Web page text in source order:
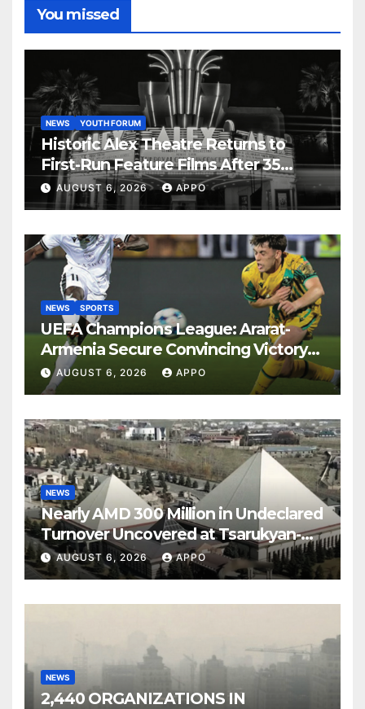
You missed
NEWS YOUTH FORUM
Historic Alex Theatre Returns to
First-Run Feature Films After 35
Years
AUGUST 6, 2026 APPO
NEWS SPORTS
UEFA Champions League: Ararat-
Armenia Secure Convincing Victory
Over Shamrock Rovers 2-0
AUGUST 6, 2026 APPO
NEWS
Nearly AMD 300 Million in Undeclared
Turnover Uncovered at Tsarukyan-
Owned Entertainment Center
AUGUST 6, 2026 APPO
NEWS
2,440 ORGANIZATIONS IN